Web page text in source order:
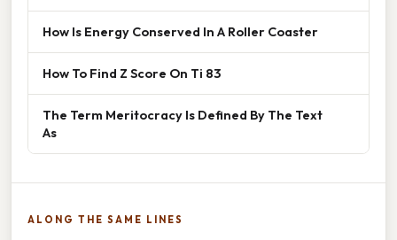
How Is Energy Conserved In A Roller Coaster
How To Find Z Score On Ti 83
The Term Meritocracy Is Defined By The Text
As
ALONG THE SAME LINES